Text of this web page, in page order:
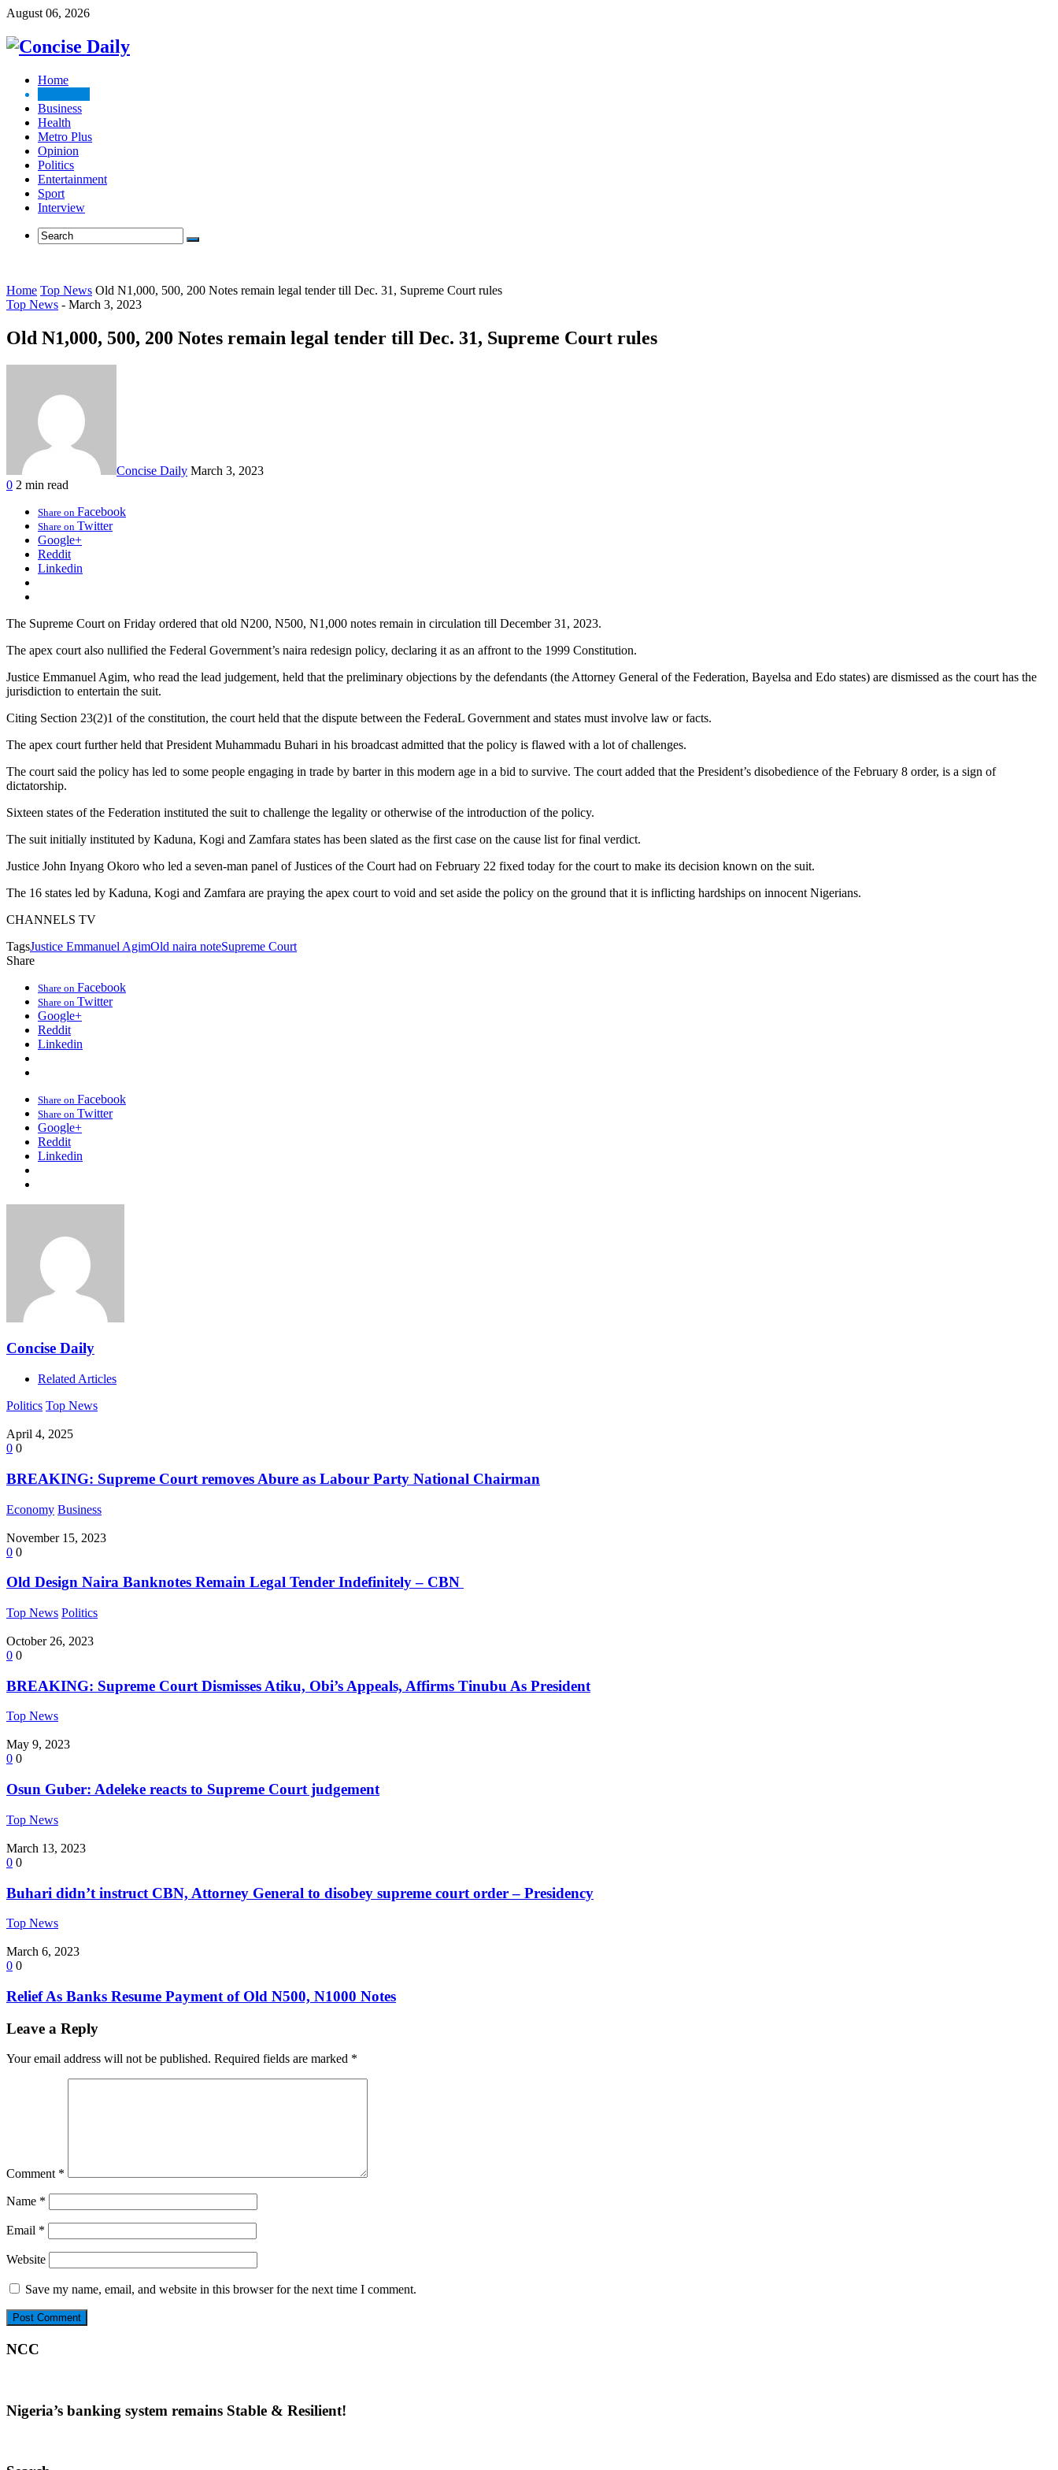
August 06, 2026
Home
Business
Health
Metro Plus
Opinion
Politics
Entertainment
Sport
Interview
Home Top News Old N1,000, 500, 200 Notes remain legal tender till Dec. 31, Supreme Court rules
Top News - March 3, 2023
Old N1,000, 500, 200 Notes remain legal tender till Dec. 31, Supreme Court rules
Concise Daily March 3, 2023
0 2 min read
Share on Facebook
Share on Twitter
Google+
Reddit
Linkedin
The Supreme Court on Friday ordered that old N200, N500, N1,000 notes remain in circulation till December 31, 2023.
The apex court also nullified the Federal Government’s naira redesign policy, declaring it as an affront to the 1999 Constitution.
Justice Emmanuel Agim, who read the lead judgement, held that the preliminary objections by the defendants (the Attorney General of the Federation, Bayelsa and Edo states) are dismissed as the court has the
jurisdiction to entertain the suit.
Citing Section 23(2)1 of the constitution, the court held that the dispute between the FederaL Government and states must involve law or facts.
The apex court further held that President Muhammadu Buhari in his broadcast admitted that the policy is flawed with a lot of challenges.
The court said the policy has led to some people engaging in trade by barter in this modern age in a bid to survive. The court added that the President’s disobedience of the February 8 order, is a sign of
dictatorship.
Sixteen states of the Federation instituted the suit to challenge the legality or otherwise of the introduction of the policy.
The suit initially instituted by Kaduna, Kogi and Zamfara states has been slated as the first case on the cause list for final verdict.
Justice John Inyang Okoro who led a seven-man panel of Justices of the Court had on February 22 fixed today for the court to make its decision known on the suit.
The 16 states led by Kaduna, Kogi and Zamfara are praying the apex court to void and set aside the policy on the ground that it is inflicting hardships on innocent Nigerians.
CHANNELS TV
TagsJustice Emmanuel AgimOld naira noteSupreme Court
Share
Share on Facebook
Share on Twitter
Google+
Reddit
Linkedin
Share on Facebook
Share on Twitter
Google+
Reddit
Linkedin
Concise Daily
Related Articles
Politics Top News
April 4, 2025
0 0
BREAKING: Supreme Court removes Abure as Labour Party National Chairman
Economy Business
November 15, 2023
0 0
Old Design Naira Banknotes Remain Legal Tender Indefinitely – CBN
Top News Politics
October 26, 2023
0 0
BREAKING: Supreme Court Dismisses Atiku, Obi’s Appeals, Affirms Tinubu As President
Top News
May 9, 2023
0 0
Osun Guber: Adeleke reacts to Supreme Court judgement
Top News
March 13, 2023
0 0
Buhari didn’t instruct CBN, Attorney General to disobey supreme court order – Presidency
Top News
March 6, 2023
0 0
Relief As Banks Resume Payment of Old N500, N1000 Notes
Leave a Reply
Your email address will not be published. Required fields are marked *
Comment *
Name *
Email *
Website
Save my name, email, and website in this browser for the next time I comment.
NCC
Nigeria’s banking system remains Stable & Resilient!